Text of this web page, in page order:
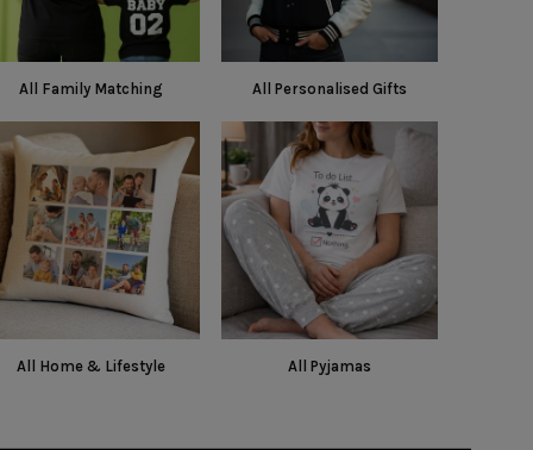
All Family Matching All Personalised Gifts
All Home & Lifestyle All Pyjamas